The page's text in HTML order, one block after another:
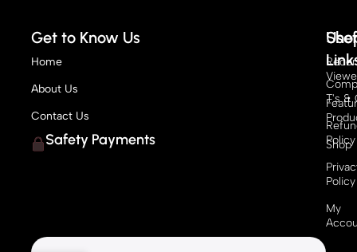
Get to Know Us
Home
About Us
Contact Us
Safety Payments
Shop
T's &
Policy
Policy
My